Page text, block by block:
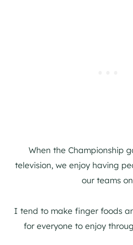
When the Championship
television, we enjoy having
our teams
I tend to make finger foods
for everyone to enjoy